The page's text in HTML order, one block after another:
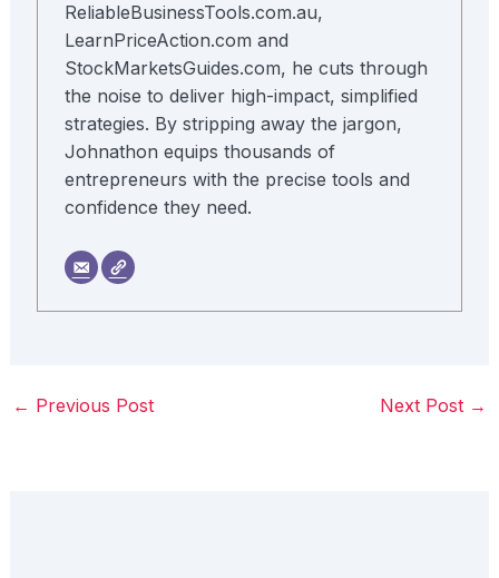
ReliableBusinessTools.com.au,
LearnPriceAction.com and
StockMarketsGuides.com, he cuts through
the noise to deliver high-impact, simplified
strategies. By stripping away the jargon,
Johnathon equips thousands of
entrepreneurs with the precise tools and
confidence they need.
← Previous Post Next Post →